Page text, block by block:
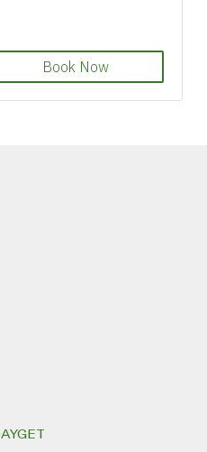
Book Now